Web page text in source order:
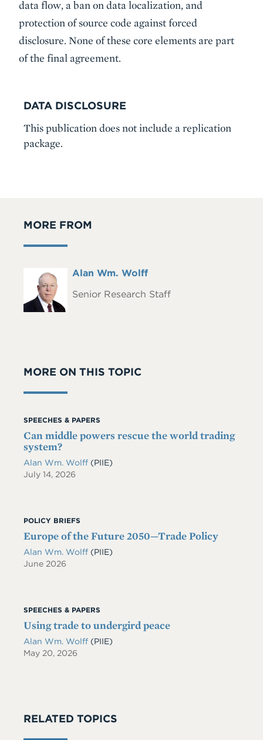
data flow, a ban on data localization, and
protection of source code against forced
disclosure. None of these core elements are part
of the final agreement.
DATA DISCLOSURE
This publication does not include a replication
package.
MORE FROM
Headshot
Full
Alan Wm. Wolff
Senior Research Staff
MORE ON THIS TOPIC
SPEECHES & PAPERS
Can middle powers rescue the world trading
system?
Alan Wm. Wolff (PIIE)
July 14, 2026
POLICY BRIEFS
Europe of the Future 2050—Trade Policy
Alan Wm. Wolff (PIIE)
June 2026
SPEECHES & PAPERS
Using trade to undergird peace
Alan Wm. Wolff (PIIE)
May 20, 2026
RELATED TOPICS